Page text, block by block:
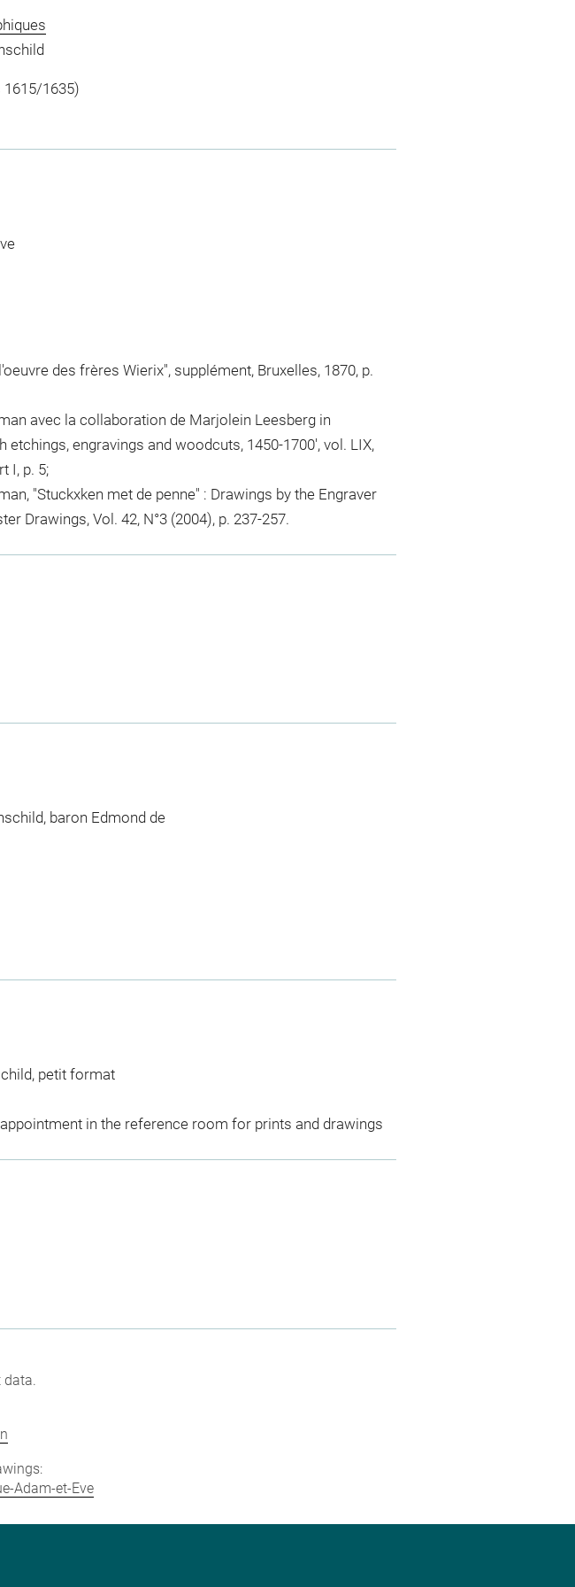
1615/1635)
des frères Wierix", supplément, Bruxelles, 1870, p.
avec la collaboration de Marjolein Leesberg in
etchings, engravings and woodcuts, 1450-1700', vol. LIX,
I, p. 5;
"Stuckxken met de penne" : Drawings by the Engraver
Drawings, Vol. 42, N°3 (2004), p. 237-257.
baron Edmond de
petit format
in the reference room for prints and drawings
data.
Adam-et-Eve